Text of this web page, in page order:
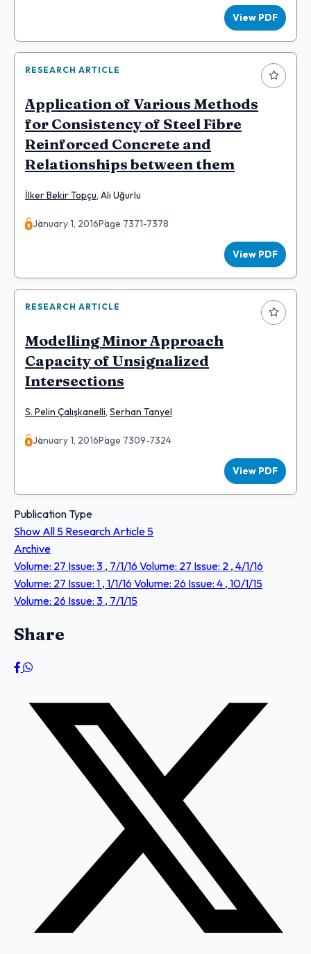
View PDF
RESEARCH ARTICLE
Application of Various Methods
for Consistency of Steel Fibre
Reinforced Concrete and
Relationships between them
İlker Bekir Topçu, Ali Uğurlu
January 1, 2016Page 7371-7378
View PDF
RESEARCH ARTICLE
Modelling Minor Approach
Capacity of Unsignalized
Intersections
S. Pelin Çalışkanelli, Serhan Tanyel
January 1, 2016Page 7309-7324
View PDF
Publication Type
Show All 5 Research Article 5
Archive
Volume: 27 Issue: 3 , 7/1/16Volume: 27 Issue: 2 , 4/1/16
Volume: 27 Issue: 1 , 1/1/16Volume: 26 Issue: 4 , 10/1/15
Volume: 26 Issue: 3 , 7/1/15
Share